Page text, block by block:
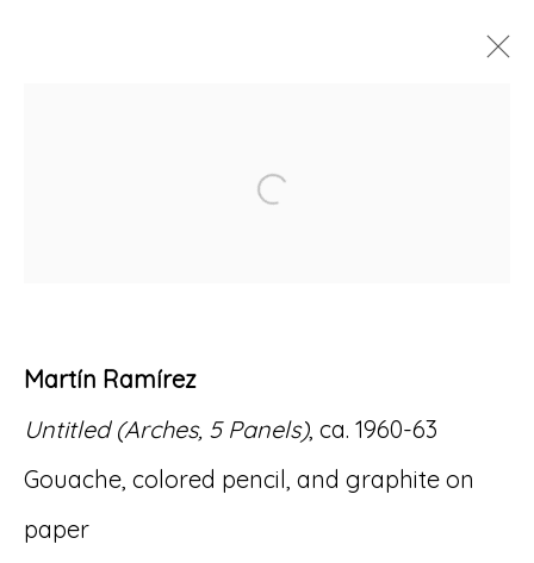
Accessibility Policy
© RICCO/MARESCA GALLERY 2026
SITE BY ARTLOGIC
Open a larger version
Martín Ramírez
Untitled (Arches, 5 Panels), ca. 1960-63
Gouache, colored pencil, and graphite on
paper